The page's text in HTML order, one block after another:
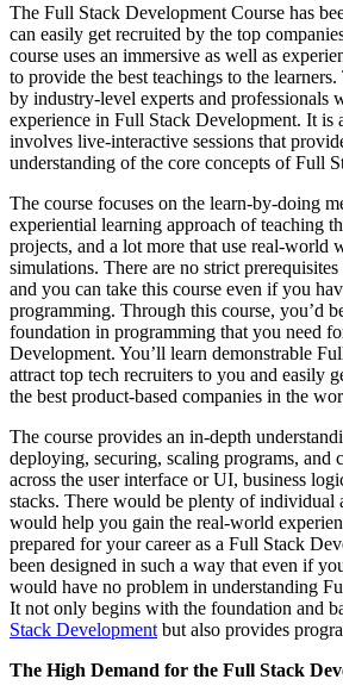
The Full Stack Development Course has
can easily get recruited by the top
course uses an immersive as well as
to provide the best teachings to the
by industry-level experts and professionals
experience in Full Stack Development. It is
involves live-interactive sessions that
understanding of the core concepts of Full
The course focuses on the learn-by-doing
experiential learning approach of teaching
projects, and a lot more that use real-world
simulations. There are no strict
and you can take this course even if you
programming. Through this course, you’d
foundation in programming that you need
Development. You’ll learn demonstrable
attract top tech recruiters to you and easily
the best product-based companies in the
The course provides an in-depth
deploying, securing, scaling programs, and
across the user interface or UI, business
stacks. There would be plenty of individual
would help you gain the real-world
prepared for your career as a Full Stack
been designed in such a way that even if
would have no problem in understanding
It not only begins with the foundation and
Stack Development but also provides
The High Demand for the Full Stack